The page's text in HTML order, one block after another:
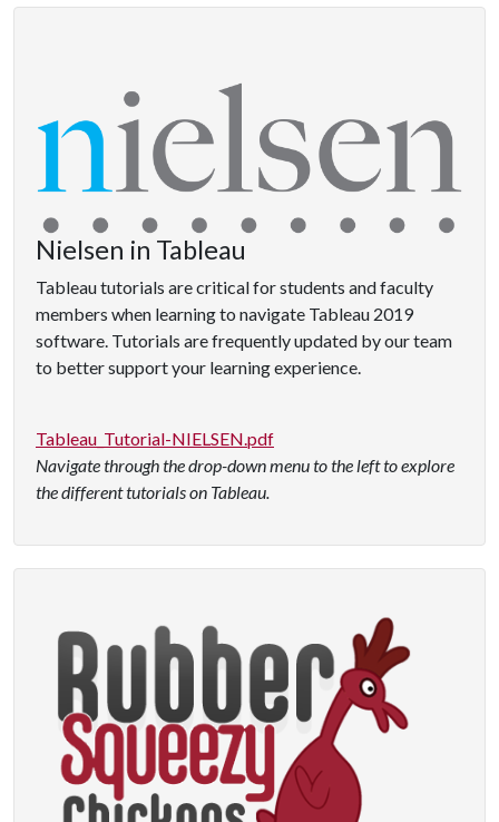
Nielsen in Tableau
Tableau tutorials are critical for students and faculty
members when learning to navigate Tableau 2019
software. Tutorials are frequently updated by our team
to better support your learning experience.
Tableau_Tutorial-NIELSEN.pdf
Navigate through the drop-down menu to the left to explore
the different tutorials on Tableau.